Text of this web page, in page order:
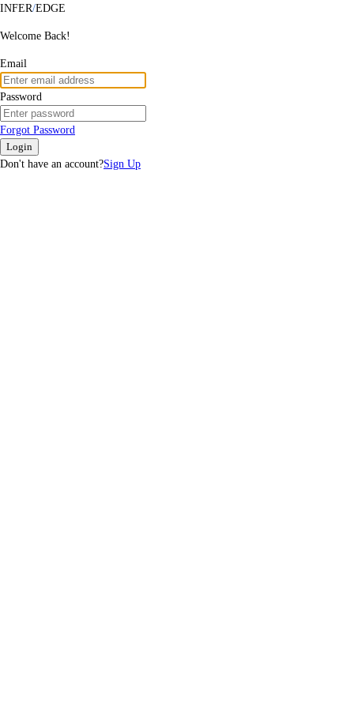
INFER/EDGE
Welcome Back!
Email
Password
Forgot Password
Login
Don't have an account?Sign Up